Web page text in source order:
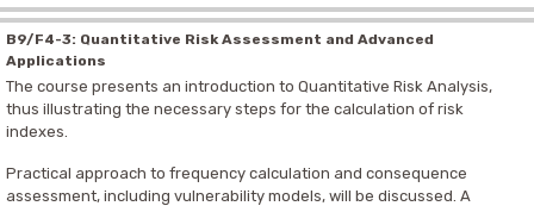
B9/F4-3: Quantitative Risk Assessment and Advanced
Applications
The course presents an introduction to Quantitative Risk Analysis,
thus illustrating the necessary steps for the calculation of risk
indexes.
Practical approach to frequency calculation and consequence
assessment, including vulnerability models, will be discussed. A